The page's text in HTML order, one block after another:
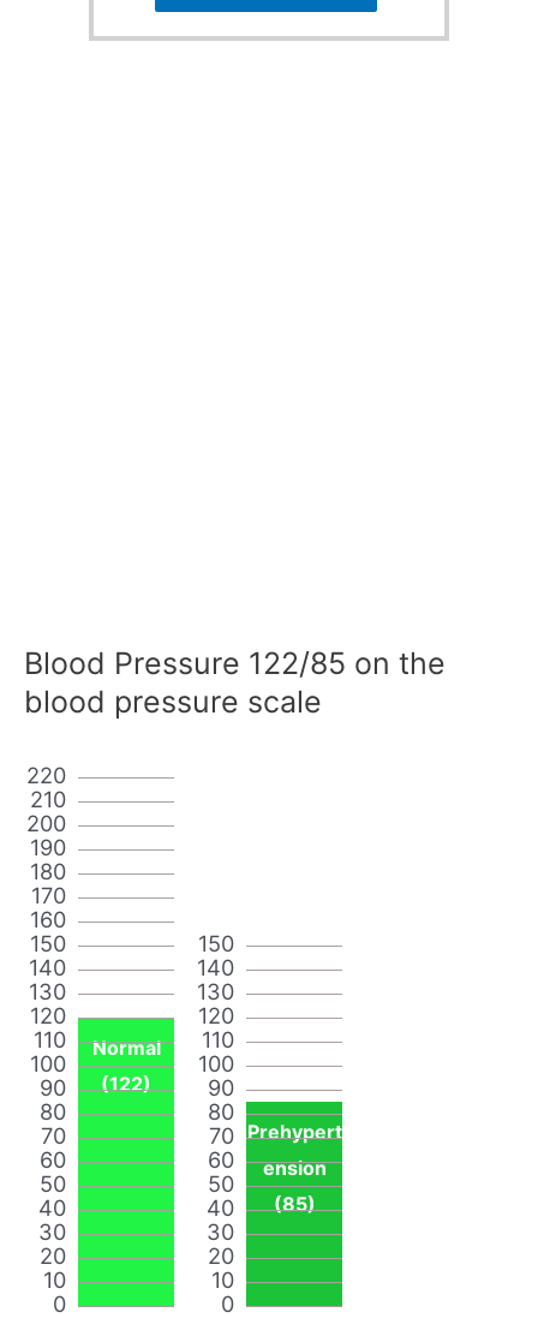
Blood Pressure 122/85 on the
blood pressure scale
0
10
20
30
40
50
60
70
80
90
100
110
120
130
140
150
160
170
180
190
200
210
220
Normal
(122)
0
10
20
30
40
50
60
70
80
90
100
110
120
130
140
150
Prehypert
ension
(85)